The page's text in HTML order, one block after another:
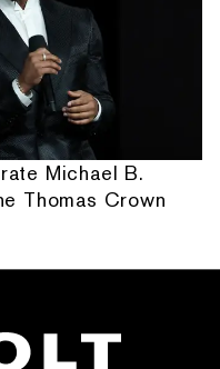
Michael B.
Thomas Crown